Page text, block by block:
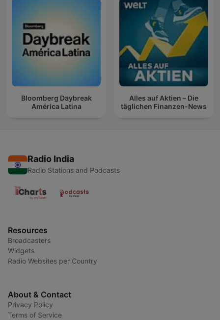
Bloomberg Daybreak
América Latina
Alles auf Aktien – Die
täglichen Finanzen-News
Radio India
Radio Stations and Podcasts
Resources
Broadcasters
Widgets
Radio Websites per Country
About & Contact
Privacy Policy
Terms of Service